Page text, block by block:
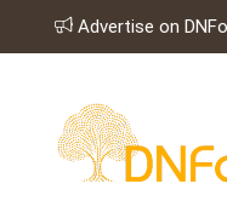
Advertise on